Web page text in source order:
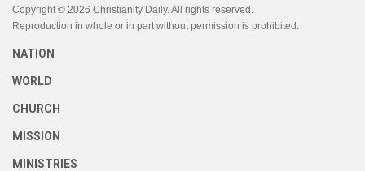
Copyright © 2026 Christianity Daily. All rights reserved.
Reproduction in whole or in part without permission is prohibited.
NATION
WORLD
CHURCH
MISSION
MINISTRIES